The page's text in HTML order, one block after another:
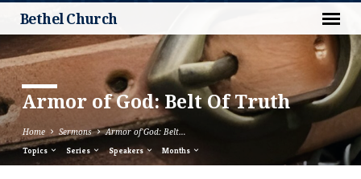
Bethel Church
Armor of God: Belt Of Truth
Home Sermons Armor of God: Belt…
Topics Series Speakers Months